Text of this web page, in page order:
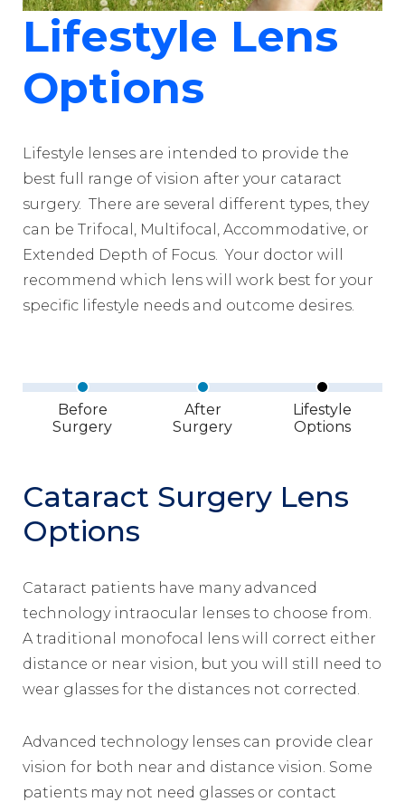
Lifestyle Lens
Options
Lifestyle lenses are intended to provide the
best full range of vision after your cataract
surgery. There are several different types, they
can be Trifocal, Multifocal, Accommodative, or
Extended Depth of Focus. Your doctor will
recommend which lens will work best for your
specific lifestyle needs and outcome desires.
Before
Surgery
After
Surgery
Lifestyle
Options
Cataract Surgery Lens
Options
Cataract patients have many advanced
technology intraocular lenses to choose from.
A traditional monofocal lens will correct either
distance or near vision, but you will still need to
wear glasses for the distances not corrected.
Advanced technology lenses can provide clear
vision for both near and distance vision. Some
patients may not need glasses or contact